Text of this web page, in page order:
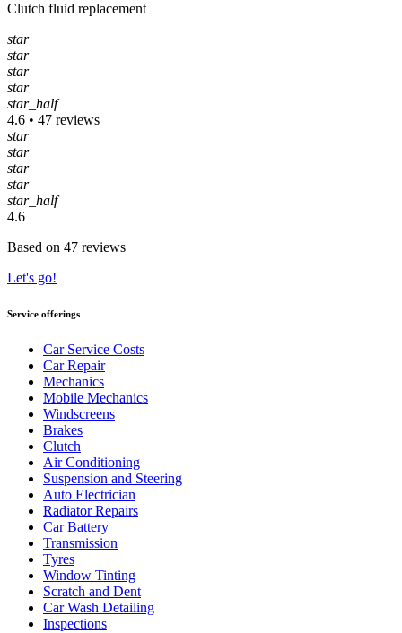
Clutch fluid replacement
star
star
star
star
star_half
4.6 • 47 reviews
star
star
star
star
star_half
4.6
Based on 47 reviews
Let's go!
Service offerings
Car Service Costs
Car Repair
Mechanics
Mobile Mechanics
Windscreens
Brakes
Clutch
Air Conditioning
Suspension and Steering
Auto Electrician
Radiator Repairs
Car Battery
Transmission
Tyres
Window Tinting
Scratch and Dent
Car Wash Detailing
Inspections